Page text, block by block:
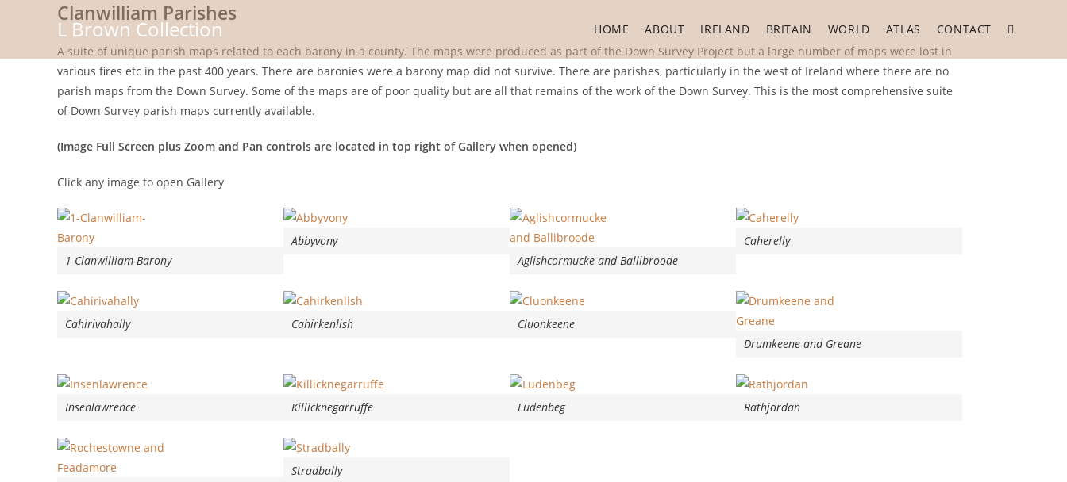
L Brown Collection HOME ABOUT IRELAND BRITAIN WORLD ATLAS CONTACT Toggle
Clanwilliam Parishes
A suite of unique parish maps related to each barony in a county. The maps were produced as part of the Down Survey Project but a large number of maps were lost in
various fires etc in the past 400 years. There are baronies were a barony map did not survive. There are parishes, particularly in the west of Ireland where there are no
parish maps from the Down Survey. Some of the maps are of poor quality but are all that remains of the work of the Down Survey. This is the most comprehensive suite
of Down Survey parish maps currently available.
(Image Full Screen plus Zoom and Pan controls are located in top right of Gallery when opened)
Click any image to open Gallery
1-Clanwilliam-Barony
Abbyvony
Aglishcormucke and Ballibroode
Caherelly
Cahirivahally Cahirkenlish
Cluonkeene
Drumkeene and Greane
Insenlawrence Killicknegarruffe Ludenbeg Rathjordan
Stradbally